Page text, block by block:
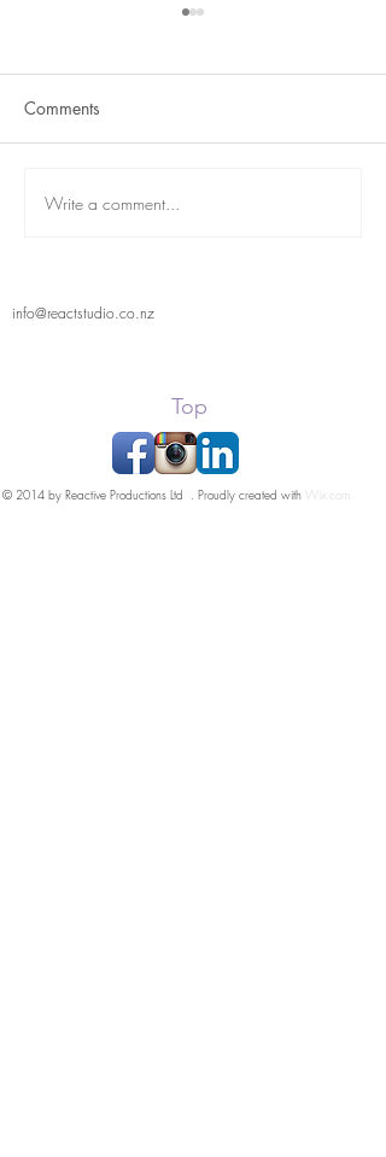
Comments
Write a comment...
info@reactstudio.co.nz
Top
© 2014 by Reactive Productions Ltd . Proudly created with Wix.com